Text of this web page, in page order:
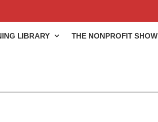
LIBRARY THE NONPROFIT SHOW